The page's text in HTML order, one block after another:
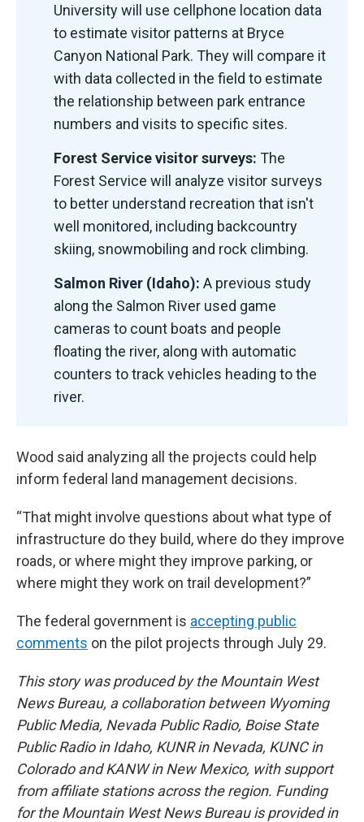
University will use cellphone location data
to estimate visitor patterns at Bryce
Canyon National Park. They will compare it
with data collected in the field to estimate
the relationship between park entrance
numbers and visits to specific sites.
Forest Service visitor surveys: The
Forest Service will analyze visitor surveys
to better understand recreation that isn't
well monitored, including backcountry
skiing, snowmobiling and rock climbing.
Salmon River (Idaho): A previous study
along the Salmon River used game
cameras to count boats and people
floating the river, along with automatic
counters to track vehicles heading to the
river.
Wood said analyzing all the projects could help
inform federal land management decisions.
“That might involve questions about what type of
infrastructure do they build, where do they improve
roads, or where might they improve parking, or
where might they work on trail development?”
The federal government is accepting public
comments on the pilot projects through July 29.
This story was produced by the Mountain West
News Bureau, a collaboration between Wyoming
Public Media, Nevada Public Radio, Boise State
Public Radio in Idaho, KUNR in Nevada, KUNC in
Colorado and KANW in New Mexico, with support
from affiliate stations across the region. Funding
for the Mountain West News Bureau is provided in